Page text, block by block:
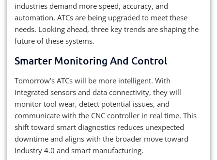
industries demand more speed, accuracy, and
automation, ATCs are being upgraded to meet these
needs. Looking ahead, three key trends are shaping the
future of these systems.
Smarter Monitoring And Control
Tomorrow’s ATCs will be more intelligent. With
integrated sensors and data connectivity, they will
monitor tool wear, detect potential issues, and
communicate with the CNC controller in real time. This
shift toward smart diagnostics reduces unexpected
downtime and aligns with the broader move toward
Industry 4.0 and smart manufacturing.